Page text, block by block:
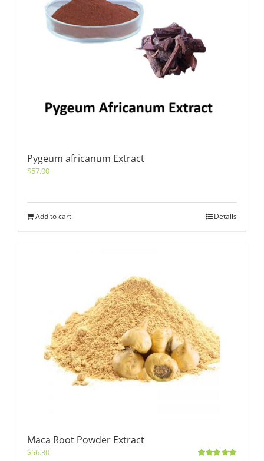
Pygeum africanum Extract
$57.00
Add to cart Details
Maca Root Powder Extract
$56.30